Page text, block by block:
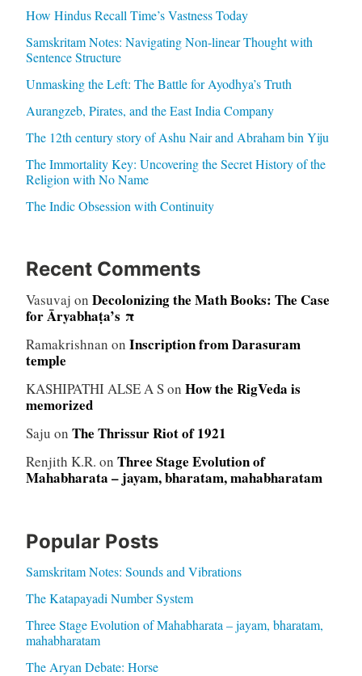
How Hindus Recall Time’s Vastness Today
Samskritam Notes: Navigating Non-linear Thought with
Sentence Structure
Unmasking the Left: The Battle for Ayodhya’s Truth
Aurangzeb, Pirates, and the East India Company
The 12th century story of Ashu Nair and Abraham bin Yiju
The Immortality Key: Uncovering the Secret History of the
Religion with No Name
The Indic Obsession with Continuity
Recent Comments
Vasuvaj on Decolonizing the Math Books: The Case
for Āryabhaṭa’s π
Ramakrishnan on Inscription from Darasuram
temple
KASHIPATHI ALSE A Son How the RigVeda is
memorized
Saju on The Thrissur Riot of 1921
Renjith K.R. on Three Stage Evolution of
Mahabharata – jayam, bharatam, mahabharatam
Popular Posts
Samskritam Notes: Sounds and Vibrations
The Katapayadi Number System
Three Stage Evolution of Mahabharata – jayam, bharatam,
mahabharatam
The Aryan Debate: Horse